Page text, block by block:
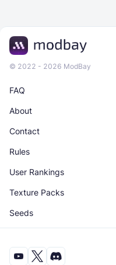
© 2022 - 2026 ModBay
About
Rules
Texture Packs
Contact
User Rankings
Seeds
FAQ